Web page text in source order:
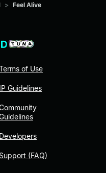
> Feel Alive
of Use
IP Guidelines
Developers
Support (FAQ)